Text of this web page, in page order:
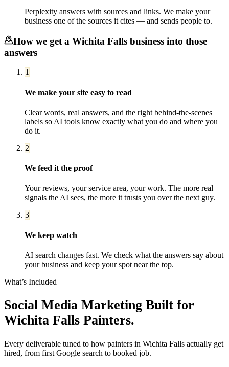
Perplexity answers with sources and links. We make your
business one of the sources it cites — and sends people to.
How we get a Wichita Falls business into those
answers
1
We make your site easy to read
Clear words, real answers, and the right behind-the-scenes
labels so AI tools know exactly what you do and where you
do it.
2
We feed it the proof
Your reviews, your service area, your work. The more real
signals the AI sees, the more it trusts you over the next guy.
3
We keep watch
AI search changes fast. We check what the answers say about
your business and keep your spot near the top.
What’s Included
Social Media Marketing Built for
Wichita Falls Painters.
Every deliverable tuned to how painters in Wichita Falls actually get
hired, from first Google search to booked job.